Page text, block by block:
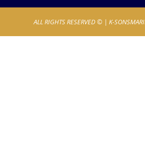
ALL RIGHTS RESERVED © | K-